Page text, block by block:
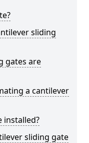
sliding
gates are
a cantilever
installed?
sliding gate